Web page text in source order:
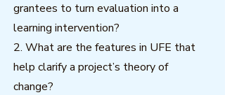
grantees to turn evaluation into a
learning intervention?
2. What are the features in UFE that
help clarify a project’s theory of
change?